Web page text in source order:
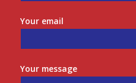
Your email
Your message